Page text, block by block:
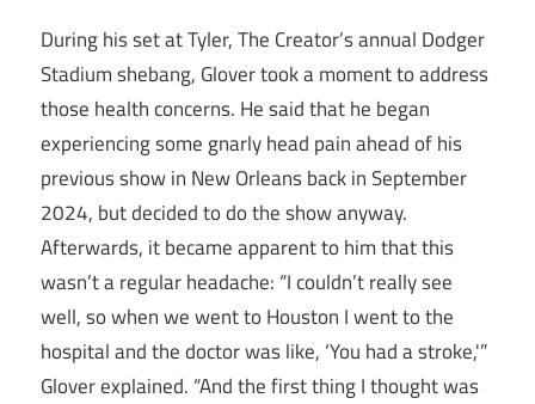
During his set at Tyler, The Creator’s annual Dodger
Stadium shebang, Glover took a moment to address
those health concerns. He said that he began
experiencing some gnarly head pain ahead of his
previous show in New Orleans back in September
2024, but decided to do the show anyway.
Afterwards, it became apparent to him that this
wasn’t a regular headache: “I couldn’t really see
well, so when we went to Houston I went to the
hospital and the doctor was like, ‘You had a stroke,'”
Glover explained. “And the first thing I thought was